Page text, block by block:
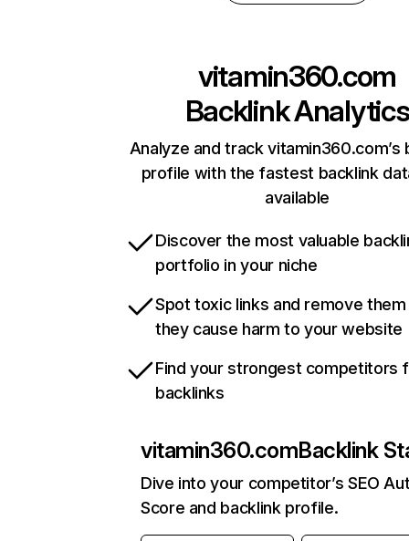
vitamin360.com
Backlink Analytics
Analyze and track vitamin360.com’s
profile with the fastest backlink
available
Discover the most valuable
portfolio in your niche
Spot toxic links and remove
they cause harm to your website
Find your strongest competitors
backlinks
vitamin360.comBacklink
Dive into your competitor’s SEO
Score and backlink profile.